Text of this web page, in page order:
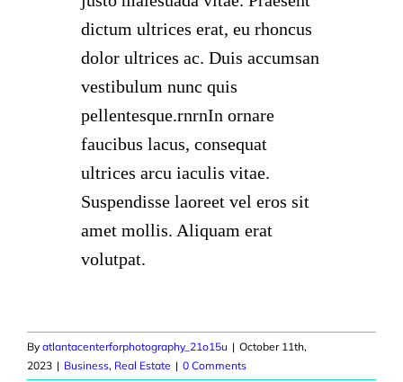
dictum ultrices erat, eu rhoncus
dolor ultrices ac. Duis accumsan
vestibulum nunc quis
pellentesque.rnrnIn ornare
faucibus lacus, consequat
ultrices arcu iaculis vitae.
Suspendisse laoreet vel eros sit
amet mollis. Aliquam erat
volutpat.
By atlantacenterforphotography_21o15u | October 11th,
2023 | Business, Real Estate | 0 Comments